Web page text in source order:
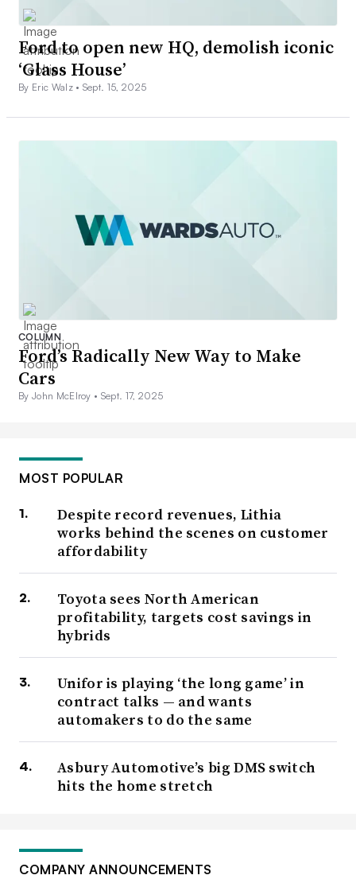
Ford to open new HQ, demolish iconic
‘Glass House’
By Eric Walz • Sept. 15, 2025
COLUMN
Ford’s Radically New Way to Make
Cars
By John McElroy • Sept. 17, 2025
MOST POPULAR
Despite record revenues, Lithia
works behind the scenes on customer
affordability
Toyota sees North American
profitability, targets cost savings in
hybrids
Unifor is playing ‘the long game’ in
contract talks — and wants
automakers to do the same
Asbury Automotive’s big DMS switch
hits the home stretch
COMPANY ANNOUNCEMENTS